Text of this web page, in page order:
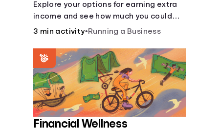
Explore your options for earning extra
income and see how much you could
bring in every month.
3 min activity•Running a Business
Financial Wellness